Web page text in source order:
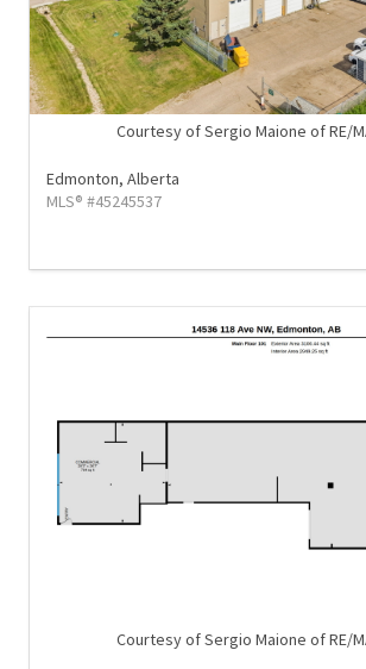
Courtesy of Sergio Maione of RE/
Edmonton, Alberta
MLS® #45245537
Courtesy of Sergio Maione of RE/